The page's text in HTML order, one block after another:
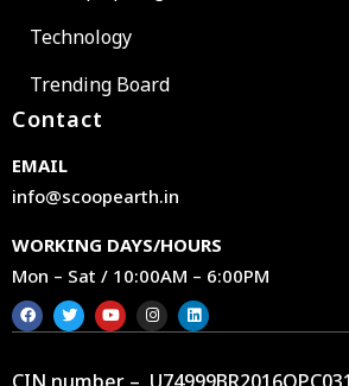
Technology
Trending Board
Contact
EMAIL
info@scoopearth.in
WORKING DAYS/HOURS
Mon – Sat / 10:00AM – 6:00PM